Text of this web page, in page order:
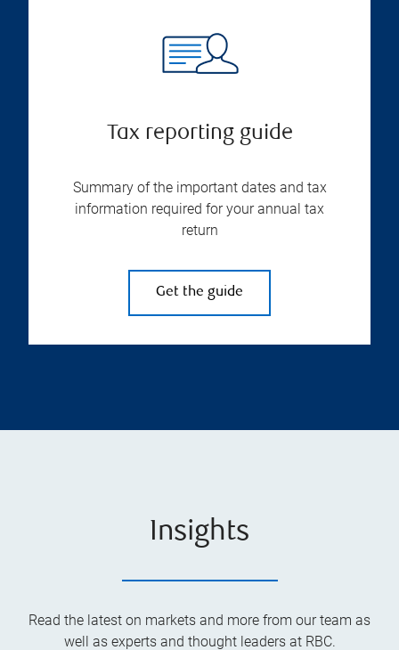
Tax reporting guide
Summary of the important dates and tax
information required for your annual tax
return
Get the guide
Insights
Read the latest on markets and more from our team as
well as experts and thought leaders at RBC.